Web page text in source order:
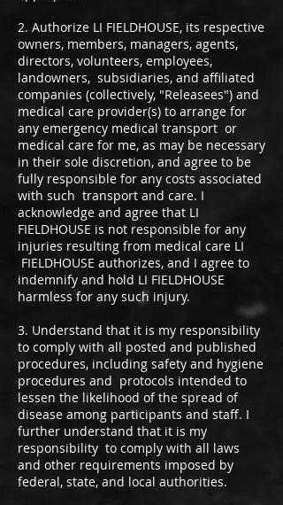
2. Authorize LI FIELDHOUSE, its respective
owners, members, managers, agents,
directors, volunteers, employees,
landowners, subsidiaries, and affiliated
companies (collectively, "Releasees") and
medical care provider(s) to arrange for
any emergency medical transport or
medical care for me, as may be necessary
in their sole discretion, and agree to be
fully responsible for any costs associated
with such transport and care. I
acknowledge and agree that LI
FIELDHOUSE is not responsible for any
injuries resulting from medical care LI
FIELDHOUSE authorizes, and I agree to
indemnify and hold LI FIELDHOUSE
harmless for any such injury.
3. Understand that it is my responsibility
to comply with all posted and published
procedures, including safety and hygiene
procedures and protocols intended to
lessen the likelihood of the spread of
disease among participants and staff. I
further understand that it is my
responsibility to comply with all laws
and other requirements imposed by
federal, state, and local authorities.